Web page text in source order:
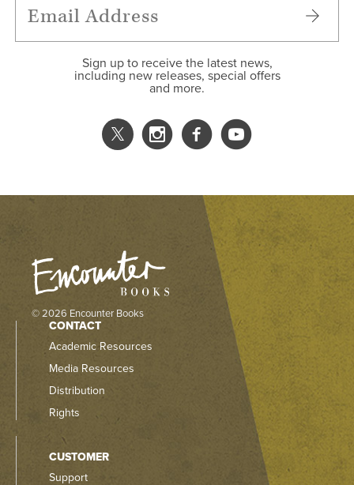
Sign up to receive the latest news,
including new releases, special offers
and more.
© 2026 Encounter Books
CONTACT
Academic Resources
Media Resources
Distribution
Rights
CUSTOMER
Support